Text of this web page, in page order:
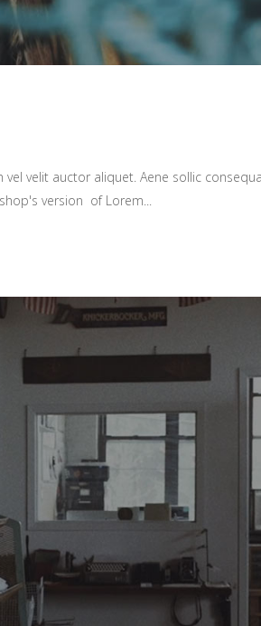
velit auctor aliquet. Aene sollic
version of Lorem...